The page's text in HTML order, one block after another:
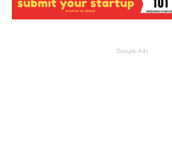
Google Ads